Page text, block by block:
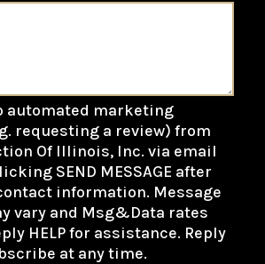
automated marketing
requesting a review) from
Of Illinois, Inc. via email
SEND MESSAGE after
information. Message
vary and Msg&Data rates
HELP for assistance. Reply
at any time.